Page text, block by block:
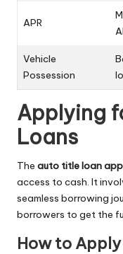
APR
Vehicle
Possession
Applying
Loans
The auto title loan
access to cash. It
seamless borrowing
borrowers to get the
How to Apply